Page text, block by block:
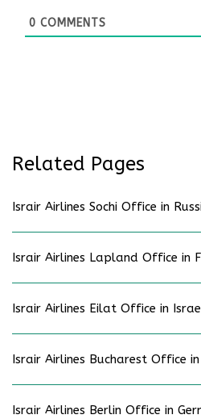
0 COMMENTS
Related Pages
Israir Airlines Sochi Office in
Israir Airlines Lapland Office in
Israir Airlines Eilat Office in
Israir Airlines Bucharest Office
Israir Airlines Berlin Office in